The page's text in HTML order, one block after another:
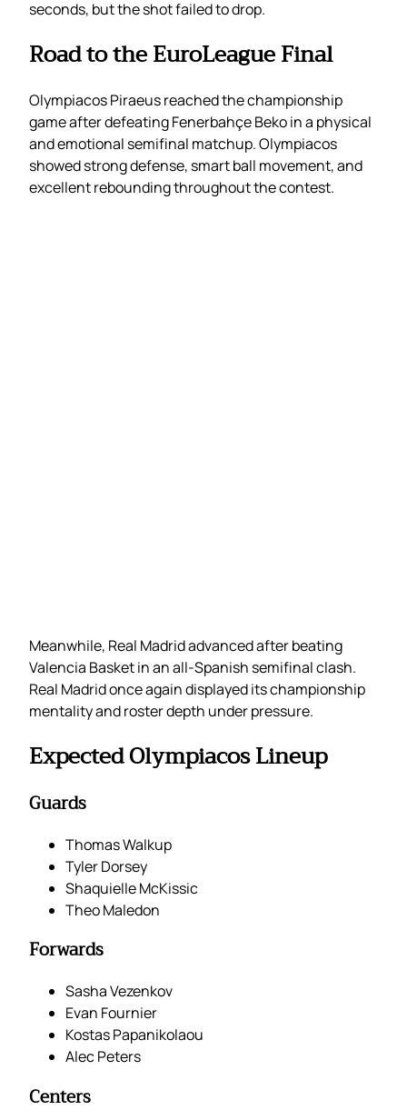
seconds, but the shot failed to drop.
Road to the EuroLeague Final
Olympiacos Piraeus reached the championship
game after defeating Fenerbahçe Beko in a physical
and emotional semifinal matchup. Olympiacos
showed strong defense, smart ball movement, and
excellent rebounding throughout the contest.
Meanwhile, Real Madrid advanced after beating
Valencia Basket in an all-Spanish semifinal clash.
Real Madrid once again displayed its championship
mentality and roster depth under pressure.
Expected Olympiacos Lineup
Guards
Thomas Walkup
Tyler Dorsey
Shaquielle McKissic
Theo Maledon
Forwards
Sasha Vezenkov
Evan Fournier
Kostas Papanikolaou
Alec Peters
Centers